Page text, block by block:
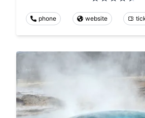
phone website